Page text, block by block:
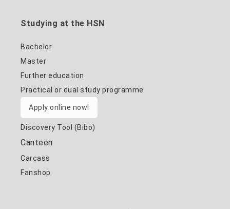
Studying at the HSN
Bachelor
Master
Further education
Practical or dual study programme
Apply online now!
Discovery Tool (Bibo)
Canteen
Carcass
Fanshop